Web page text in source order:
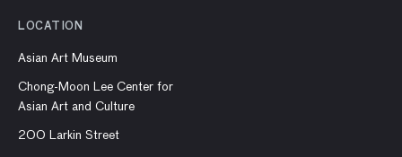
LOCATION
Asian Art Museum
Chong-Moon Lee Center for
Asian Art and Culture
200 Larkin Street